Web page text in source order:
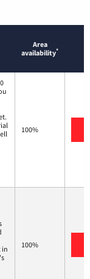
Area
availability*
100%
in
100%